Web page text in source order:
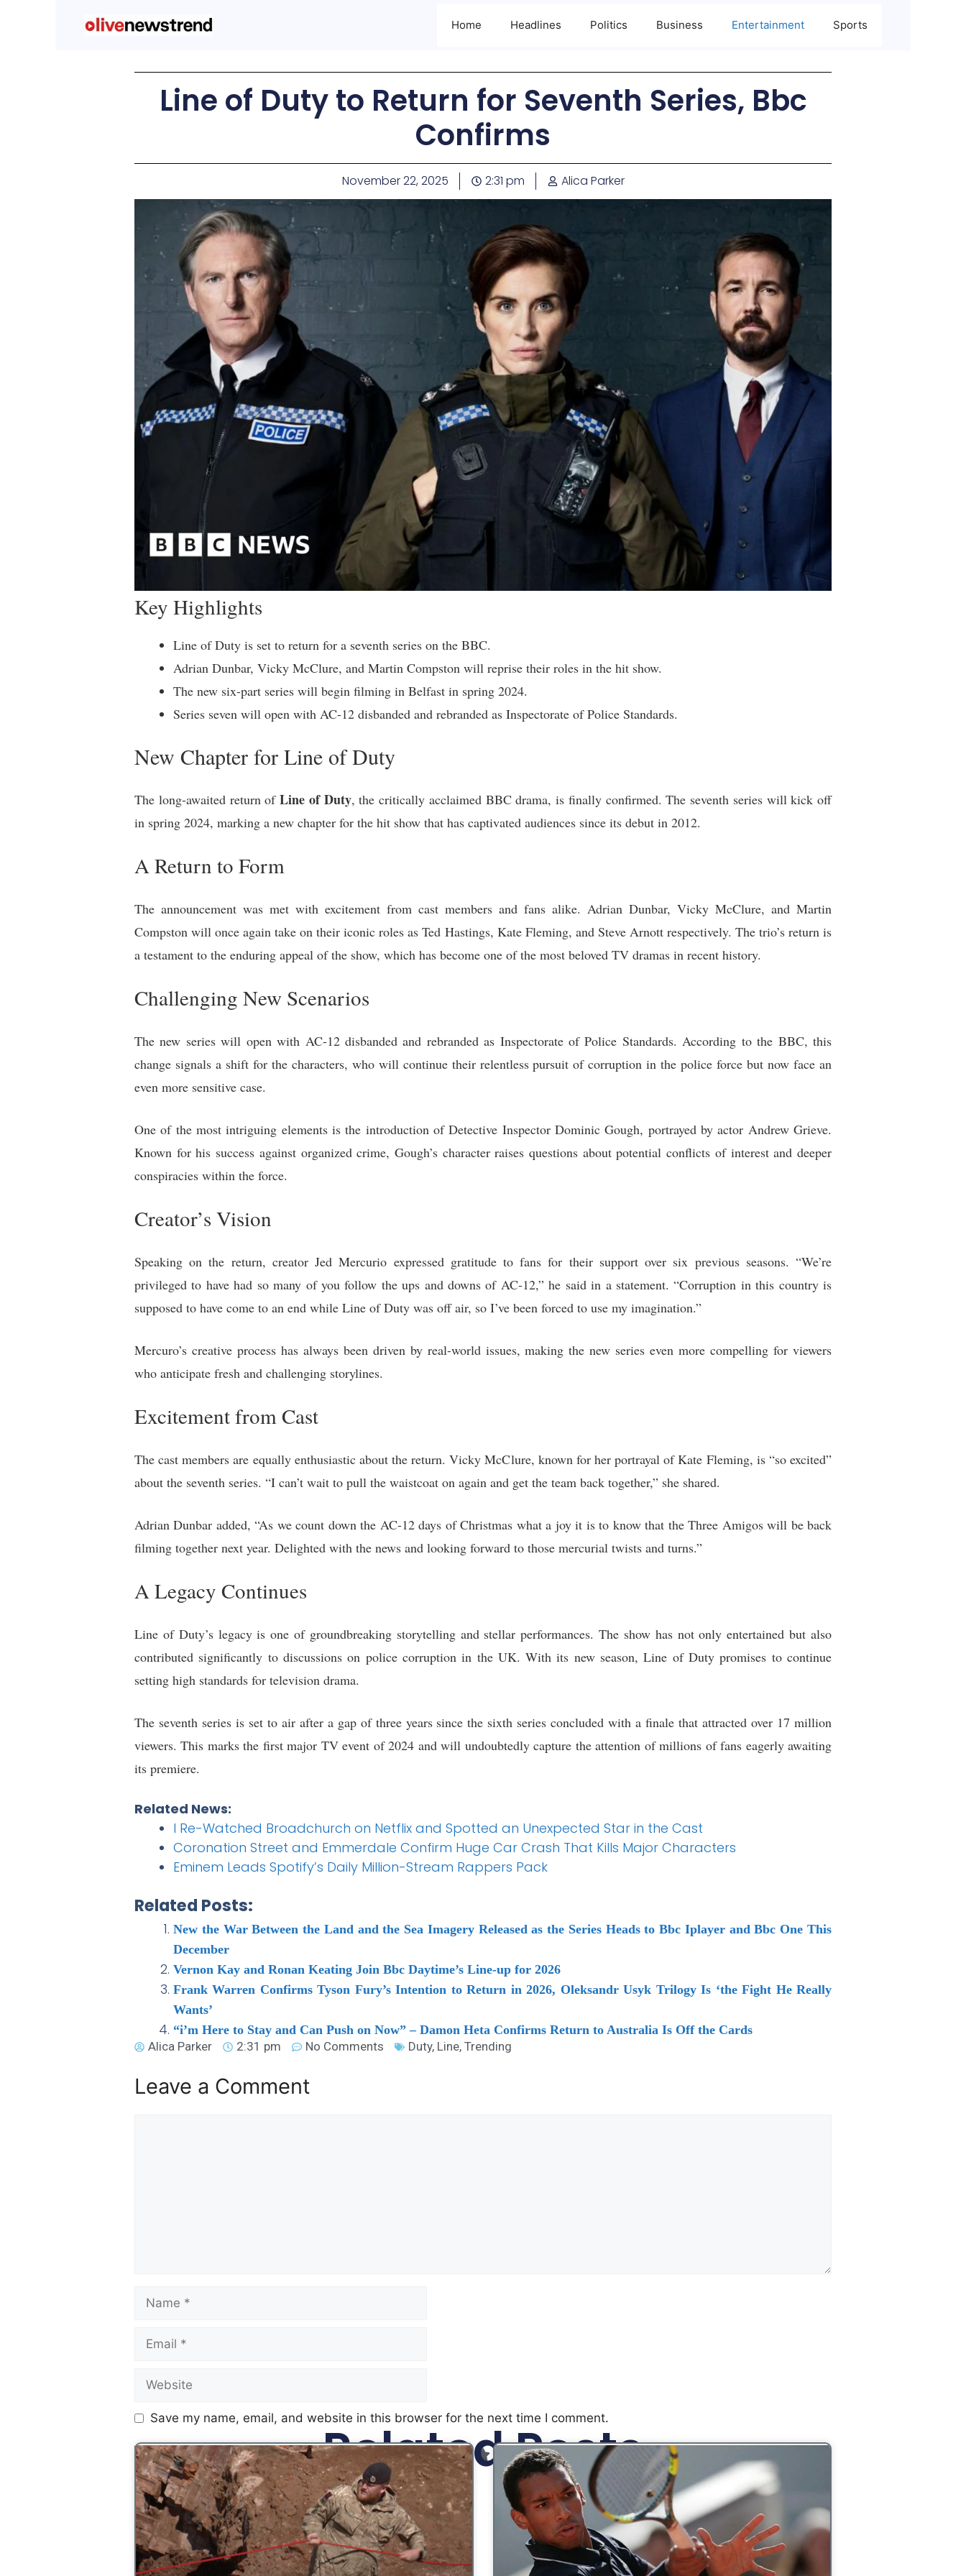
Home Headlines Politics Business Entertainment Sports
Line of Duty to Return for Seventh Series, Bbc
Confirms
November 22, 2025 2:31 pm Alica Parker
Key Highlights
Line of Duty is set to return for a seventh series on the BBC.
Adrian Dunbar, Vicky McClure, and Martin Compston will reprise their roles in the hit show.
The new six-part series will begin filming in Belfast in spring 2024.
Series seven will open with AC-12 disbanded and rebranded as Inspectorate of Police Standards.
New Chapter for Line of Duty
The long-awaited return of Line of Duty, the critically acclaimed BBC drama, is finally confirmed. The seventh series will kick off
in spring 2024, marking a new chapter for the hit show that has captivated audiences since its debut in 2012.
A Return to Form
The announcement was met with excitement from cast members and fans alike. Adrian Dunbar, Vicky McClure, and Martin
Compston will once again take on their iconic roles as Ted Hastings, Kate Fleming, and Steve Arnott respectively. The trio’s return is
a testament to the enduring appeal of the show, which has become one of the most beloved TV dramas in recent history.
Challenging New Scenarios
The new series will open with AC-12 disbanded and rebranded as Inspectorate of Police Standards. According to the BBC, this
change signals a shift for the characters, who will continue their relentless pursuit of corruption in the police force but now face an
even more sensitive case.
One of the most intriguing elements is the introduction of Detective Inspector Dominic Gough, portrayed by actor Andrew Grieve.
Known for his success against organized crime, Gough’s character raises questions about potential conflicts of interest and deeper
conspiracies within the force.
Creator’s Vision
Speaking on the return, creator Jed Mercurio expressed gratitude to fans for their support over six previous seasons. “We’re
privileged to have had so many of you follow the ups and downs of AC-12,” he said in a statement. “Corruption in this country is
supposed to have come to an end while Line of Duty was off air, so I’ve been forced to use my imagination.”
Mercuro’s creative process has always been driven by real-world issues, making the new series even more compelling for viewers
who anticipate fresh and challenging storylines.
Excitement from Cast
The cast members are equally enthusiastic about the return. Vicky McClure, known for her portrayal of Kate Fleming, is “so excited”
about the seventh series. “I can’t wait to pull the waistcoat on again and get the team back together,” she shared.
Adrian Dunbar added, “As we count down the AC-12 days of Christmas what a joy it is to know that the Three Amigos will be back
filming together next year. Delighted with the news and looking forward to those mercurial twists and turns.”
A Legacy Continues
Line of Duty’s legacy is one of groundbreaking storytelling and stellar performances. The show has not only entertained but also
contributed significantly to discussions on police corruption in the UK. With its new season, Line of Duty promises to continue
setting high standards for television drama.
The seventh series is set to air after a gap of three years since the sixth series concluded with a finale that attracted over 17 million
viewers. This marks the first major TV event of 2024 and will undoubtedly capture the attention of millions of fans eagerly awaiting
its premiere.
Related News:
I Re-Watched Broadchurch on Netflix and Spotted an Unexpected Star in the Cast
Coronation Street and Emmerdale Confirm Huge Car Crash That Kills Major Characters
Eminem Leads Spotify’s Daily Million-Stream Rappers Pack
Related Posts:
New the War Between the Land and the Sea Imagery Released as the Series Heads to Bbc Iplayer and Bbc One This
December
Vernon Kay and Ronan Keating Join Bbc Daytime’s Line-up for 2026
Frank Warren Confirms Tyson Fury’s Intention to Return in 2026, Oleksandr Usyk Trilogy Is ‘the Fight He Really
Wants’
“i’m Here to Stay and Can Push on Now” – Damon Heta Confirms Return to Australia Is Off the Cards
Alica Parker
2:31 pm No Comments Duty, Line, Trending
Leave a Comment
Save my name, email, and website in this browser for the next time I comment.
Related Posts